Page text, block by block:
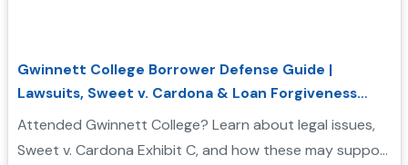
Gwinnett College Borrower Defense Guide |
Lawsuits, Sweet v. Cardona & Loan Forgiveness
Options
Attended Gwinnett College? Learn about legal issues,
Sweet v. Cardona Exhibit C, and how these may support